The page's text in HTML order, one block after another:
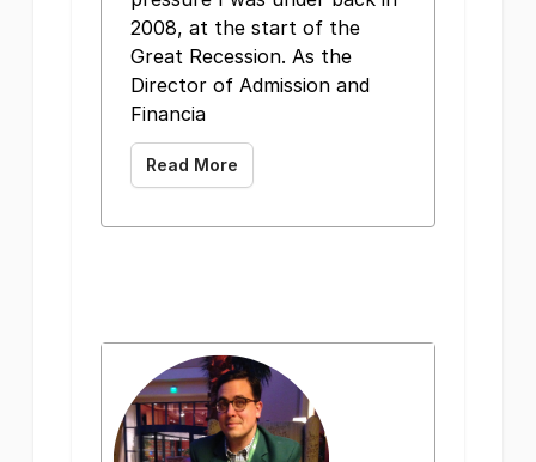
2008, at the start of the
Great Recession. As the
Director of Admission and
Financia
Read More